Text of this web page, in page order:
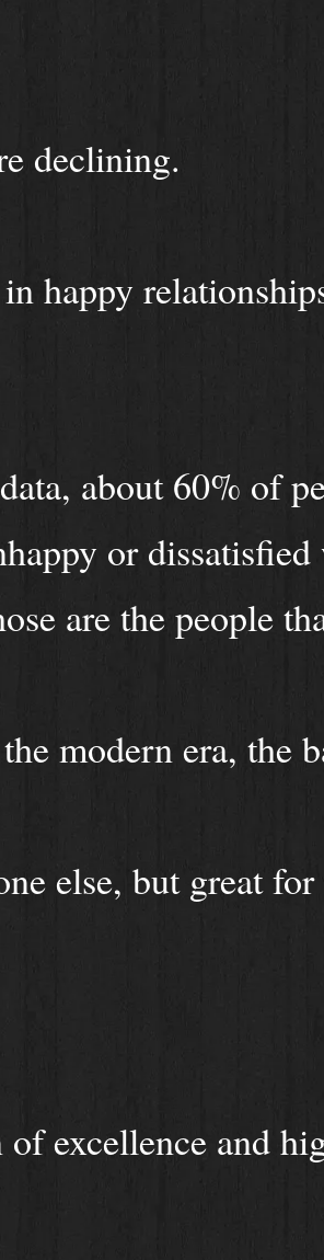
declining.
happy
about 60% of
or
are the people
modern era, the
else, but great
excellence and